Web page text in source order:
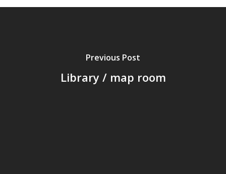
Previous Post
Library / map room